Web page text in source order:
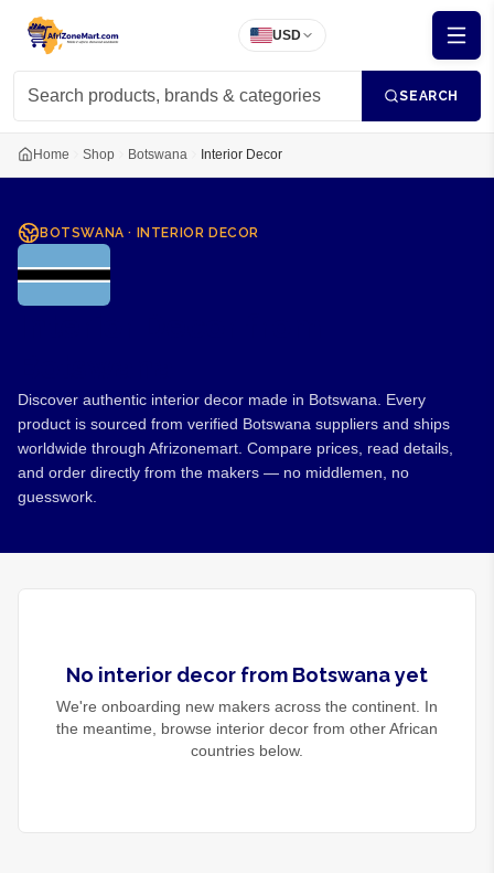
USD
SEARCH
Home Shop Botswana Interior Decor
BOTSWANA · INTERIOR DECOR
Discover authentic interior decor made in Botswana. Every
product is sourced from verified Botswana suppliers and ships
worldwide through Afrizonemart. Compare prices, read details,
and order directly from the makers — no middlemen, no
guesswork.
No interior decor from Botswanayet
We're onboarding new makers across the continent. In
the meantime, browse interior decor from other African
countries below.